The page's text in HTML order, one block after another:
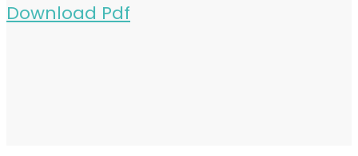
Download Pdf